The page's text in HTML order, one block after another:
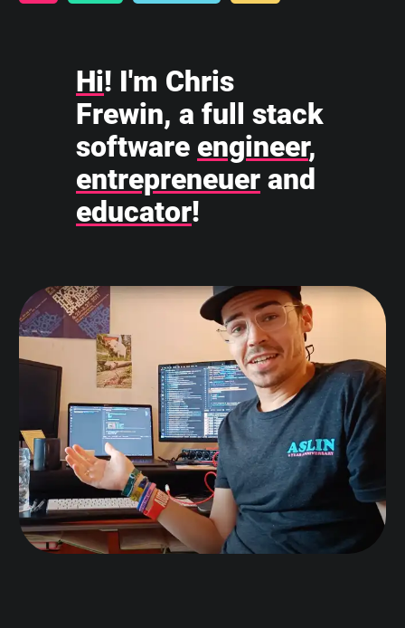
Hi! I'm Chris
Frewin, a full stack
software engineer,
entrepreneuer and
educator!